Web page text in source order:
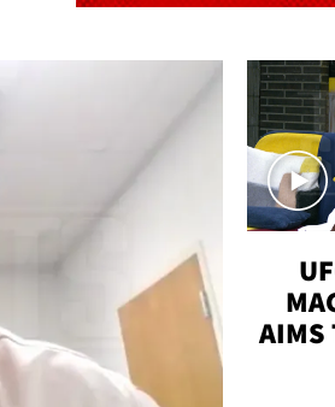
AIMS